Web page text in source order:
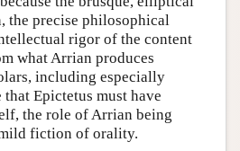
the precise philosophical
rigor of the content
what Arrian produces
including especially
Epictetus must have
the role of Arrian being
fiction of orality.